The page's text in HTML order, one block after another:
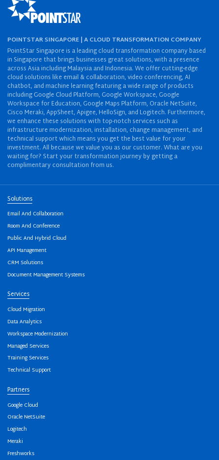
POINTSTAR SINGAPORE | A CLOUD TRANSFORMATION COMPANY
PointStar Singapore is a leading cloud transformation company based
in Singapore that brings businesses great solutions, with a presence
across Asia including Malaysia and Indonesia. We offer cutting-edge
cloud solutions like email & collaboration, video conferencing, AI
chatbot, and machine learning featuring a wide range of products
including Google Cloud Platform, Google Workspace, Google
Workspace for Education, Google Maps Platform, Oracle NetSuite,
Cisco Meraki, AppSheet, Apigee, HelloSign, and Logitech. Furthermore,
we enhance these solutions with top-notch services such as
infrastructure modernization, installation, change management, and
technical support which means you get the best value for your
investment. All because we value you as our customer. What are you
waiting for? Start your transformation journey by getting a
complimentary consultation from us.
Solutions
Email And Collaboration
Room And Conference
Public And Hybrid Cloud
API Management
CRM Solutions
Document Management Systems
Services
Cloud Migration
Data Analytics
Workspace Modernization
Managed Services
Training Services
Technical Support
Partners
Google Cloud
Oracle NetSuite
Logitech
Meraki
Freshworks